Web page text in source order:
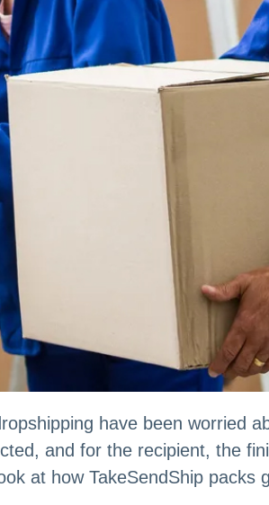
have been worried
and for the recipient, the
at how TakeSendShip packs